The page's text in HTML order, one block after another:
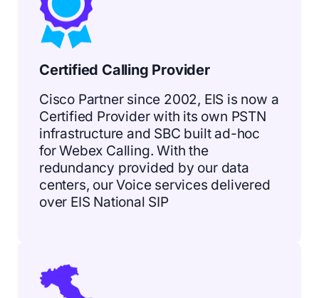
Certified Calling Provider
Cisco Partner since 2002, EIS is now a
Certified Provider with its own PSTN
infrastructure and SBC built ad-hoc
for Webex Calling. With the
redundancy provided by our data
centers, our Voice services delivered
over EIS National SIP